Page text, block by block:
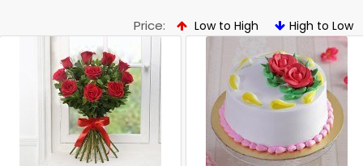
Price: Low to High High to Low